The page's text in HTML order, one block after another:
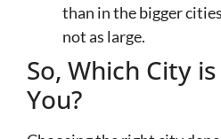
than in the bigger
not as large.
So, Which City
You?